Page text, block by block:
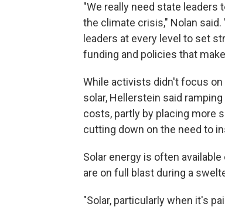
"We really need state leaders
the climate crisis," Nolan
leaders at every level to set
funding and policies that
While activists didn't focus
solar, Hellerstein said
costs, partly by placing more
cutting down on the need to
Solar energy is often
are on full blast during a
"Solar, particularly when it's